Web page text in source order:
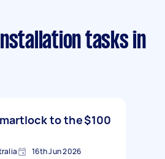
tasks in
to the$100
16th Jun 2026